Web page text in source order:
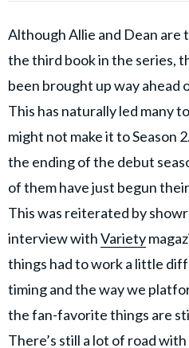
Although Allie and Dean are
the third book in the series,
been brought up way ahead
This has naturally led many
might not make it to Season
the ending of the debut
of them have just begun
This was reiterated by
interview withVariety
things had to work a little
timing and the way we
the fan-favorite things are
There’s still a lot of road